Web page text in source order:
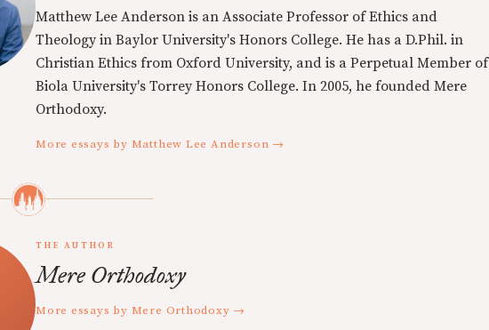
Matthew Lee Anderson is an Associate Professor of Ethics and
Theology in Baylor University's Honors College. He has a D.Phil. in
Christian Ethics from Oxford University, and is a Perpetual Member of
Biola University's Torrey Honors College. In 2005, he founded Mere
Orthodoxy.
More essays by Matthew Lee Anderson →
THE AUTHOR
Mere Orthodoxy
More essays by Mere Orthodoxy →